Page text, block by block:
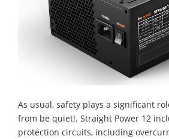
As usual, safety plays a significant
from be quiet!. Straight Power 12
protection circuits, including